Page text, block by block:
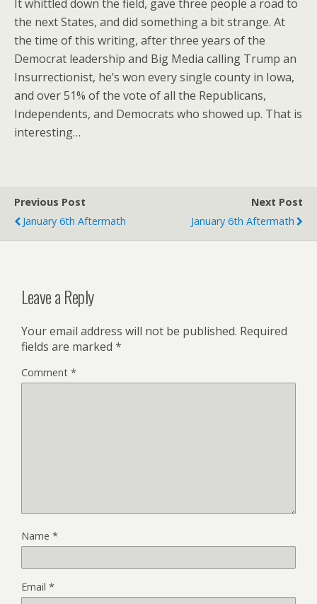
It whittled down the field, gave three people a road to
the next States, and did something a bit strange. At
the time of this writing, after three years of the
Democrat leadership and Big Media calling Trump an
Insurrectionist, he’s won every single county in Iowa,
and over 51% of the vote of all the Republicans,
Independents, and Democrats who showed up. That is
interesting…
Previous Post
January 6th Aftermath
Next Post
January 6th Aftermath
Leave a Reply
Your email address will not be published. Required
fields are marked *
Comment *
Name *
Email *